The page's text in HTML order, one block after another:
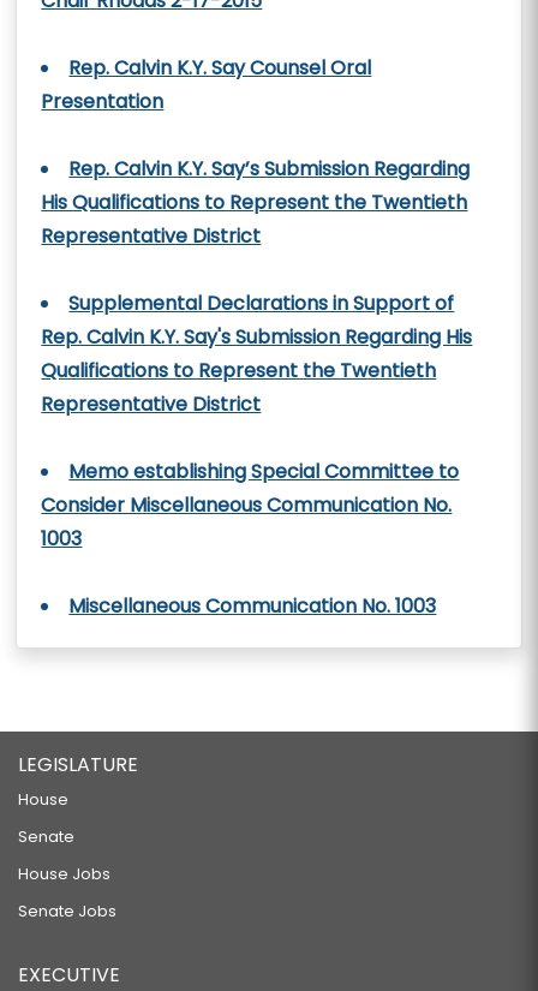
Rep. Calvin K.Y. Say Counsel Oral
Presentation
Rep. Calvin K.Y. Say’s Submission Regarding
His Qualifications to Represent the Twentieth
Representative District
Supplemental Declarations in Support of
Rep. Calvin K.Y. Say's Submission Regarding His
Qualifications to Represent the Twentieth
Representative District
Memo establishing Special Committee to
Consider Miscellaneous Communication No.
1003
Miscellaneous Communication No. 1003
LEGISLATURE
House
Senate
House Jobs
Senate Jobs
EXECUTIVE